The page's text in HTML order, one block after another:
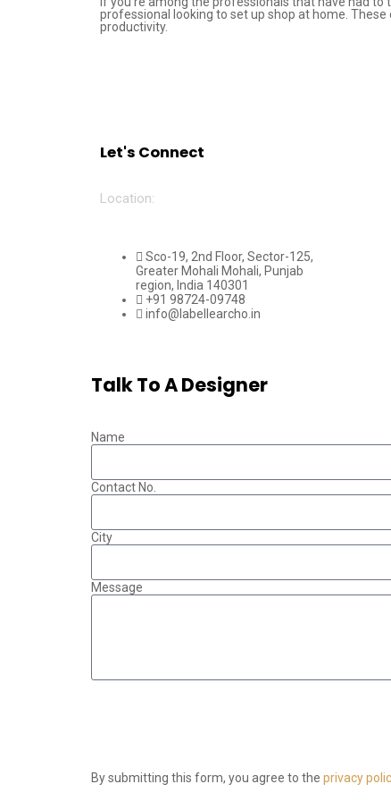
professional looking to set up shop at home.
productivity.
Let's Connect
Location:
Sco-19, 2nd Floor, Sector-125,
Greater Mohali Mohali, Punjab
region, India 140301
+91 98724-09748
info@labellearcho.in
Talk To A Designer
Name
Contact No.
City
Message
By submitting this form, you agree to the privacy